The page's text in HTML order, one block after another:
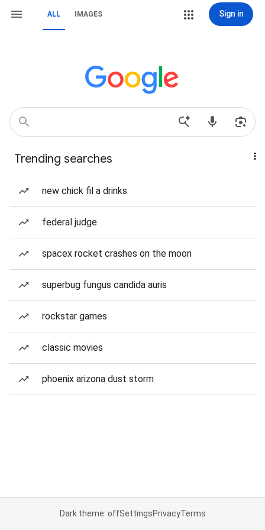
ALL IMAGES Sign in
Trending searches
new chick fil a drinks
federal judge
spacex rocket crashes on the moon
superbug fungus candida auris
rockstar games
classic movies
phoenix arizona dust storm
Dark theme: offSettingsPrivacyTerms